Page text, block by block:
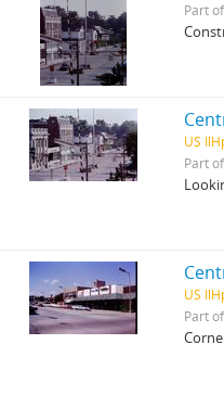
Part of
US
Part of
US
Part of